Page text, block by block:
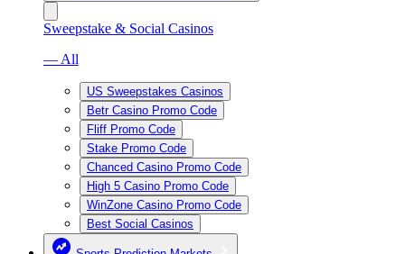
Sweepstake & Social Casinos
— All
US Sweepstakes Casinos
Betr Casino Promo Code
Fliff Promo Code
Stake Promo Code
Chanced Casino Promo Code
High 5 Casino Promo Code
WinZone Casino Promo Code
Best Social Casinos